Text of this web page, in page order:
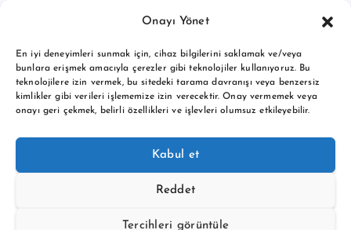
Onayı Yönet
En iyi deneyimleri sunmak için, cihaz bilgilerini saklamak ve/veya
bunlara erişmek amacıyla çerezler gibi teknolojiler kullanıyoruz. Bu
teknolojilere izin vermek, bu sitedeki tarama davranışı veya benzersiz
kimlikler gibi verileri işlememize izin verecektir. Onay vermemek veya
onayı geri çekmek, belirli özellikleri ve işlevleri olumsuz etkileyebilir.
Kabul et
Reddet
Tercihleri görüntüle
Copyright © 2026 BTC buy crypto news | Powered by